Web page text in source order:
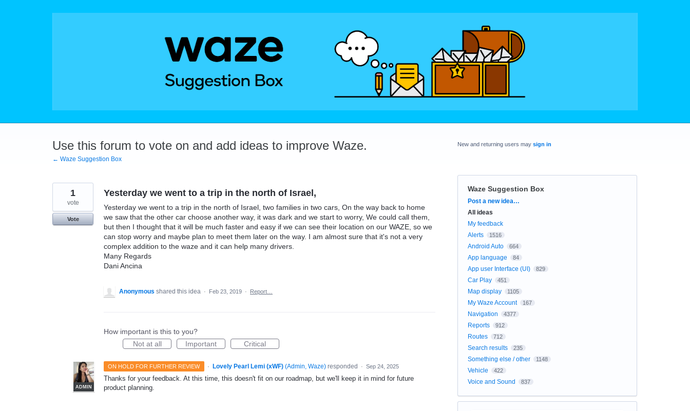
Use this forum to vote on and add ideas to improve Waze.
← Waze Suggestion Box
Yesterday we went to a trip in the north of Israel,
Yesterday we went to a trip in the north of Israel, two families in two cars, On the way back to home
we saw that the other car choose another way, it was dark and we start to worry, We could call them,
but then I thought that it will be much faster and easy if we can see their location on our WAZE, so we
can stop worry and maybe plan to meet them later on the way. I am almost sure that it's not a very
complex addition to the waze and it can help many drivers.
Many Regards
Dani Ancina
1
vote
Vote
Anonymous shared this idea · Feb 23, 2019 · Report…
How important is this to you?
Not at all
Important Critical
ON HOLD FOR FURTHER REVIEW ·
ADMIN
Lovely Pearl Lemi (xWF) (Admin, Waze)responded · Sep 24, 2025
Thanks for your feedback. At this time, this doesn't fit on our roadmap, but we'll keep it in mind for future
product planning.
New and returning users may sign in
Waze Suggestion Box
Categories
Post a new idea…
All ideas
My feedback
Alerts
1516
Android Auto 664
App language 84
App user Interface (UI) 829
Car Play 451
Map display 1105
My Waze Account 167
Navigation 4377
Reports 912
Routes 712
Search results 235
Something else / other 1148
Vehicle 422
Voice and Sound 837